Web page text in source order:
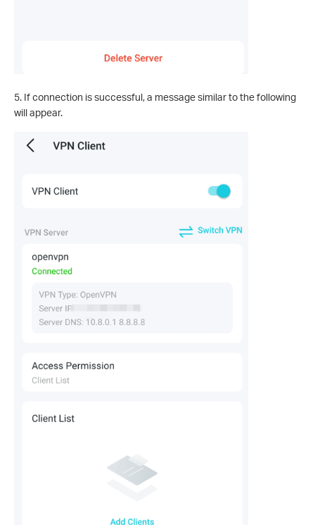
5. If connection is successful, a message similar to the following
will appear.